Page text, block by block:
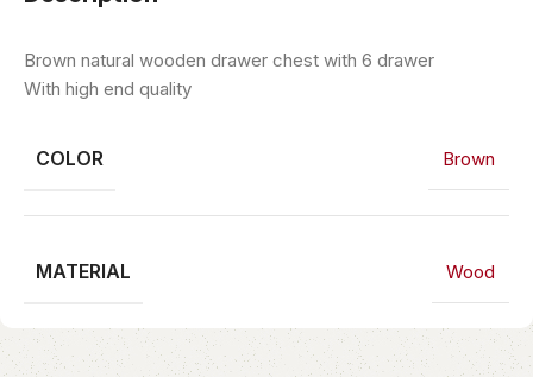
Brown natural wooden drawer chest with 6 drawer
With high end quality
COLOR Brown
MATERIAL Wood